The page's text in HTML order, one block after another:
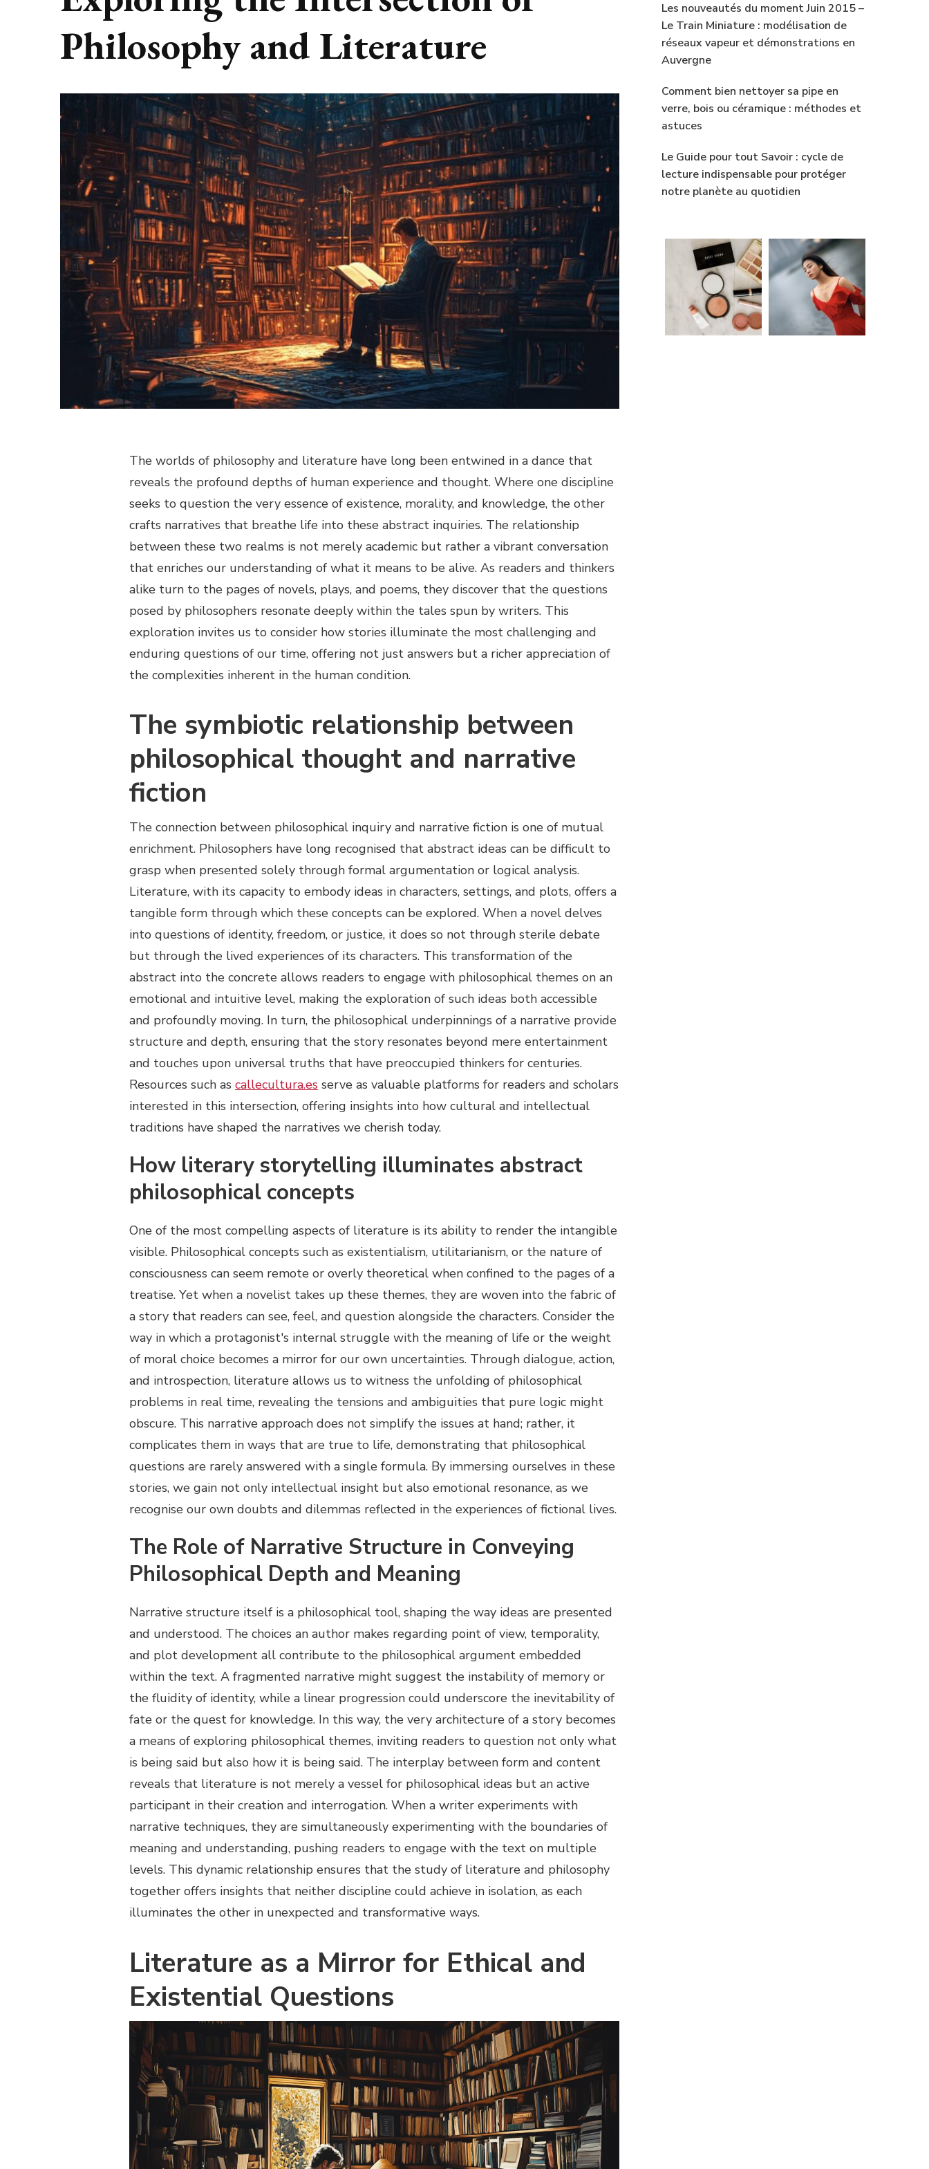
Philosophy and Literature
The worlds of philosophy and literature have long been entwined in a dance that
reveals the profound depths of human experience and thought. Where one discipline
seeks to question the very essence of existence, morality, and knowledge, the other
crafts narratives that breathe life into these abstract inquiries. The relationship
between these two realms is not merely academic but rather a vibrant conversation
that enriches our understanding of what it means to be alive. As readers and thinkers
alike turn to the pages of novels, plays, and poems, they discover that the questions
posed by philosophers resonate deeply within the tales spun by writers. This
exploration invites us to consider how stories illuminate the most challenging and
enduring questions of our time, offering not just answers but a richer appreciation of
the complexities inherent in the human condition.
The symbiotic relationship between
philosophical thought and narrative
fiction
The connection between philosophical inquiry and narrative fiction is one of mutual
enrichment. Philosophers have long recognised that abstract ideas can be difficult to
grasp when presented solely through formal argumentation or logical analysis.
Literature, with its capacity to embody ideas in characters, settings, and plots, offers a
tangible form through which these concepts can be explored. When a novel delves
into questions of identity, freedom, or justice, it does so not through sterile debate
but through the lived experiences of its characters. This transformation of the
abstract into the concrete allows readers to engage with philosophical themes on an
emotional and intuitive level, making the exploration of such ideas both accessible
and profoundly moving. In turn, the philosophical underpinnings of a narrative provide
structure and depth, ensuring that the story resonates beyond mere entertainment
and touches upon universal truths that have preoccupied thinkers for centuries.
Resources such as callecultura.es serve as valuable platforms for readers and scholars
interested in this intersection, offering insights into how cultural and intellectual
traditions have shaped the narratives we cherish today.
How literary storytelling illuminates abstract
philosophical concepts
One of the most compelling aspects of literature is its ability to render the intangible
visible. Philosophical concepts such as existentialism, utilitarianism, or the nature of
consciousness can seem remote or overly theoretical when confined to the pages of a
treatise. Yet when a novelist takes up these themes, they are woven into the fabric of
a story that readers can see, feel, and question alongside the characters. Consider the
way in which a protagonist's internal struggle with the meaning of life or the weight
of moral choice becomes a mirror for our own uncertainties. Through dialogue, action,
and introspection, literature allows us to witness the unfolding of philosophical
problems in real time, revealing the tensions and ambiguities that pure logic might
obscure. This narrative approach does not simplify the issues at hand; rather, it
complicates them in ways that are true to life, demonstrating that philosophical
questions are rarely answered with a single formula. By immersing ourselves in these
stories, we gain not only intellectual insight but also emotional resonance, as we
recognise our own doubts and dilemmas reflected in the experiences of fictional lives.
The Role of Narrative Structure in Conveying
Philosophical Depth and Meaning
Narrative structure itself is a philosophical tool, shaping the way ideas are presented
and understood. The choices an author makes regarding point of view, temporality,
and plot development all contribute to the philosophical argument embedded
within the text. A fragmented narrative might suggest the instability of memory or
the fluidity of identity, while a linear progression could underscore the inevitability of
fate or the quest for knowledge. In this way, the very architecture of a story becomes
a means of exploring philosophical themes, inviting readers to question not only what
is being said but also how it is being said. The interplay between form and content
reveals that literature is not merely a vessel for philosophical ideas but an active
participant in their creation and interrogation. When a writer experiments with
narrative techniques, they are simultaneously experimenting with the boundaries of
meaning and understanding, pushing readers to engage with the text on multiple
levels. This dynamic relationship ensures that the study of literature and philosophy
together offers insights that neither discipline could achieve in isolation, as each
illuminates the other in unexpected and transformative ways.
Literature as a Mirror for Ethical and
Existential Questions
Les nouveautés du moment Juin 2015 –
Le Train Miniature : modélisation de
réseaux vapeur et démonstrations en
Auvergne
Comment bien nettoyer sa pipe en
verre, bois ou céramique : méthodes et
astuces
Le Guide pour tout Savoir : cycle de
lecture indispensable pour protéger
notre planète au quotidien